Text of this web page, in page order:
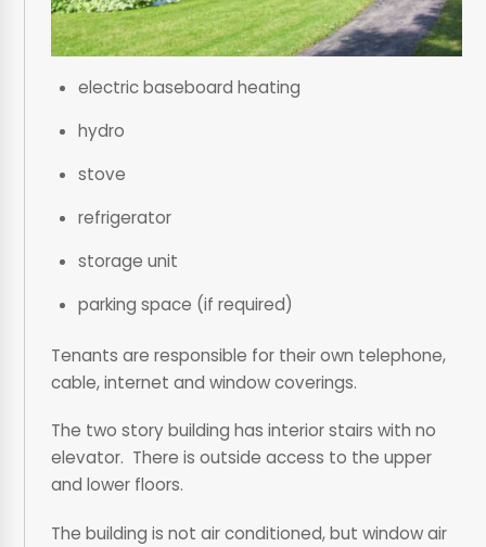
electric baseboard heating
hydro
stove
refrigerator
storage unit
parking space (if required)
Tenants are responsible for their own telephone,
cable, internet and window coverings.
The two story building has interior stairs with no
elevator. There is outside access to the upper
and lower floors.
The building is not air conditioned, but window air